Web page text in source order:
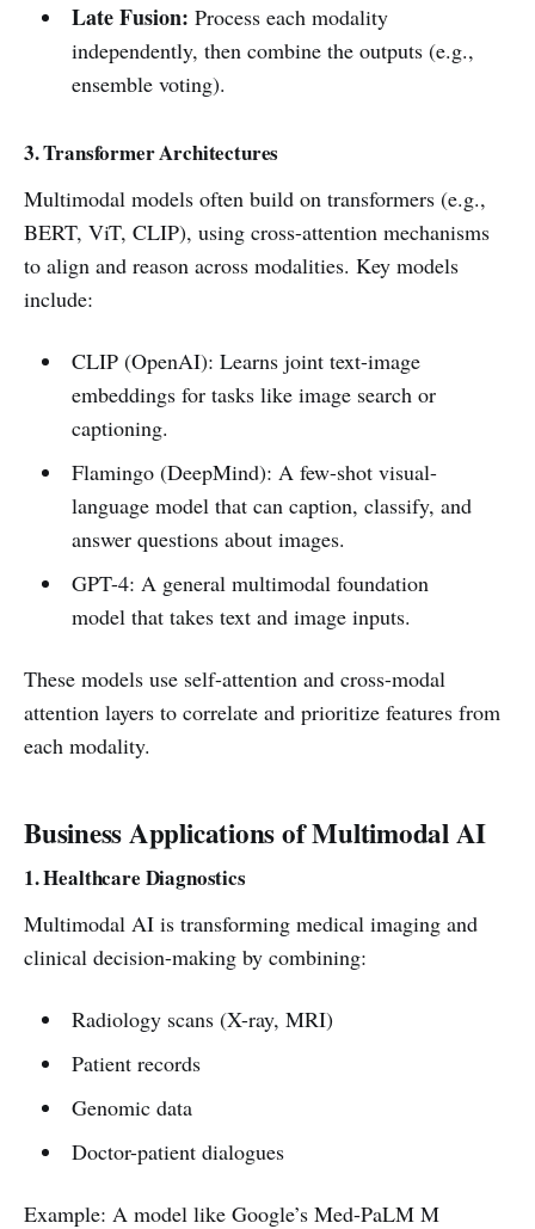
Late Fusion: Process each modality
independently, then combine the outputs (e.g.,
ensemble voting).
3. Transformer Architectures
Multimodal models often build on transformers (e.g.,
BERT, ViT, CLIP), using cross-attention mechanisms
to align and reason across modalities. Key models
include:
CLIP (OpenAI): Learns joint text-image
embeddings for tasks like image search or
captioning.
Flamingo (DeepMind): A few-shot visual-
language model that can caption, classify, and
answer questions about images.
GPT-4: A general multimodal foundation
model that takes text and image inputs.
These models use self-attention and cross-modal
attention layers to correlate and prioritize features from
each modality.
Business Applications of Multimodal AI
1. Healthcare Diagnostics
Multimodal AI is transforming medical imaging and
clinical decision-making by combining:
Radiology scans (X-ray, MRI)
Patient records
Genomic data
Doctor-patient dialogues
Example: A model like Google’s Med-PaLM M